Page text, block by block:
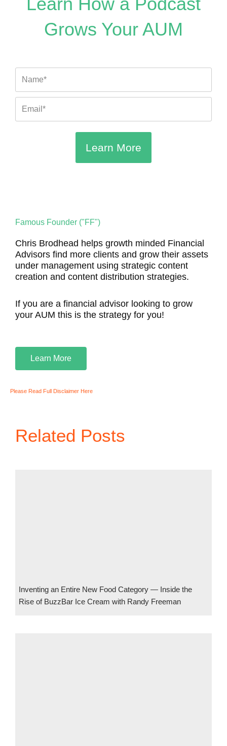
a
g
r
o
k
u
b
e
b
o
o
t
e
r
Grows Your AUM
Learn More
Famous Founder ("FF")
Chris Brodhead helps growth minded Financial
Advisors find more clients and grow their assets
under management using strategic content
creation and content distribution strategies.
If you are a financial advisor looking to grow
your AUM this is the strategy for you!
Learn More
Please Read Full Disclaimer Here
Related Posts
Inventing an Entire New Food Category — Inside the
Rise of BuzzBar Ice Cream with Randy Freeman